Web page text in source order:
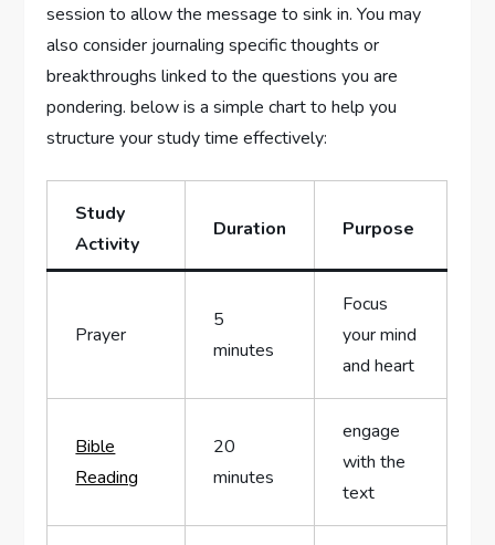
⁢session to allow the message to sink in. You may
also consider journaling ⁤specific thoughts or
breakthroughs‌ linked to‌ the questions you are
pondering. below is a simple⁣ chart to help you
structure your study time effectively:
Study
Activity
Duration Purpose
Prayer
5
minutes
Focus
⁢your mind
⁣and heart
Bible
Reading
20
minutes
engage
with the
text